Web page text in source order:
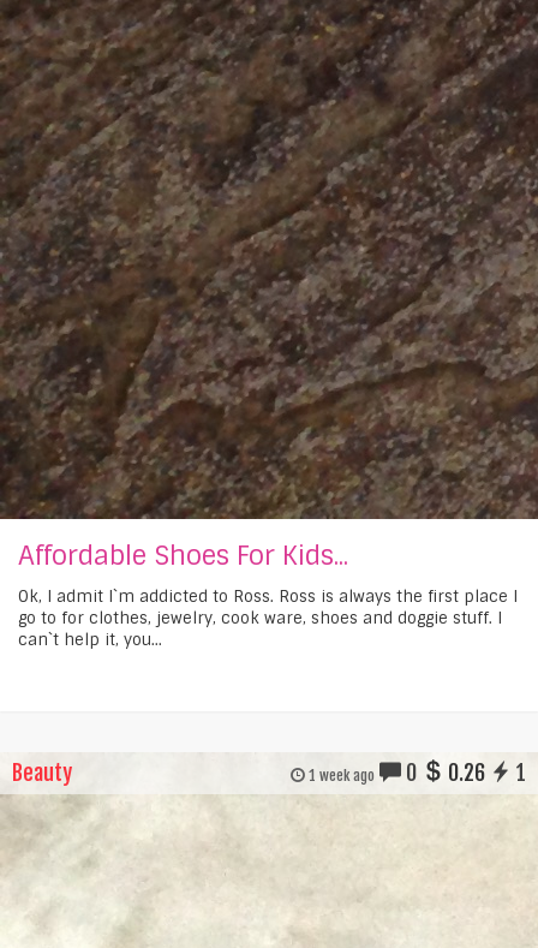
Affordable Shoes For Kids...
Ok, I admit I`m addicted to Ross. Ross is always the first place I
go to for clothes, jewelry, cook ware, shoes and doggie stuff. I
can`t help it, you...
Beauty 1 week ago 0 0.26 1